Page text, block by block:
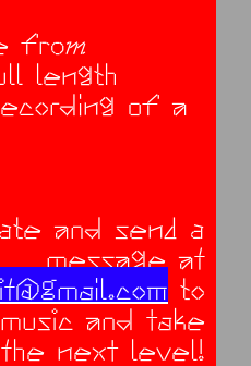
from
length
of a
and send a
message at
to
and take
next level!